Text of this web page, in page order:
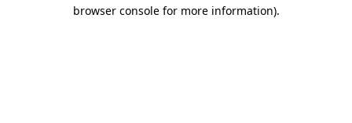
browser console for more information).